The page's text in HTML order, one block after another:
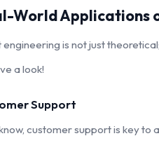
World Applications
is not just
a look!
Support
customer support is key to